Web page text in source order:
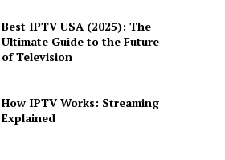
Best IPTV USA (2025): The
Ultimate Guide to the Future
of Television
How IPTV Works: Streaming
Explained